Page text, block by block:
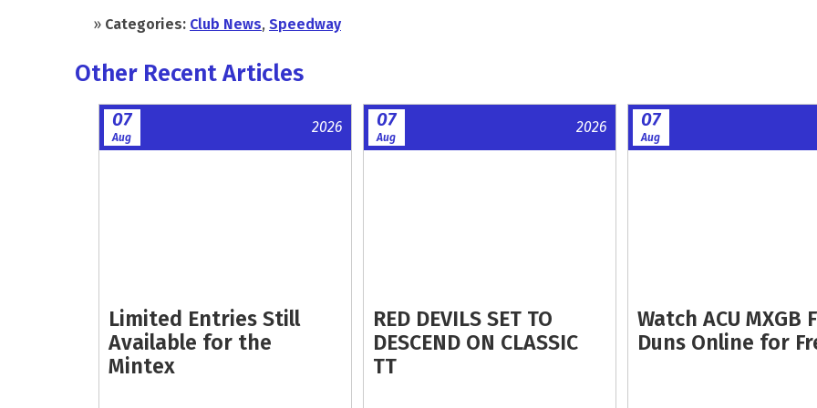
» Categories: Club News, Speedway
Other Recent Articles
07
Aug
2026
Limited Entries Still
Available for the
Mintex
07
Aug
2026
RED DEVILS SET TO
DESCEND ON CLASSIC
TT
07
Aug
Watch ACU MXGB
Duns Online for